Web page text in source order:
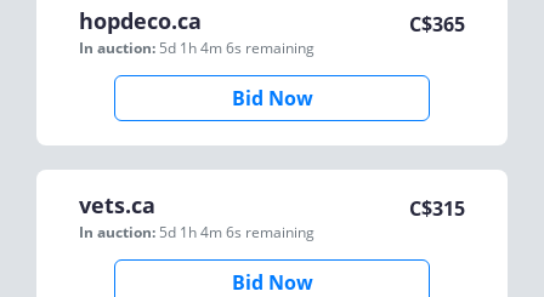
hopdeco.ca
In auction: 5d 1h 4m 6s remaining
C$365
Bid Now
vets.ca
In auction: 5d 1h 4m 6s remaining
C$315
Bid Now